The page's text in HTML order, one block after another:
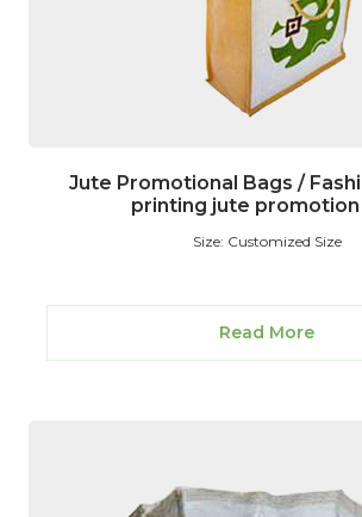
Jute Promotional Bags /
printing jute promotion
Size: Customized Size
Read More